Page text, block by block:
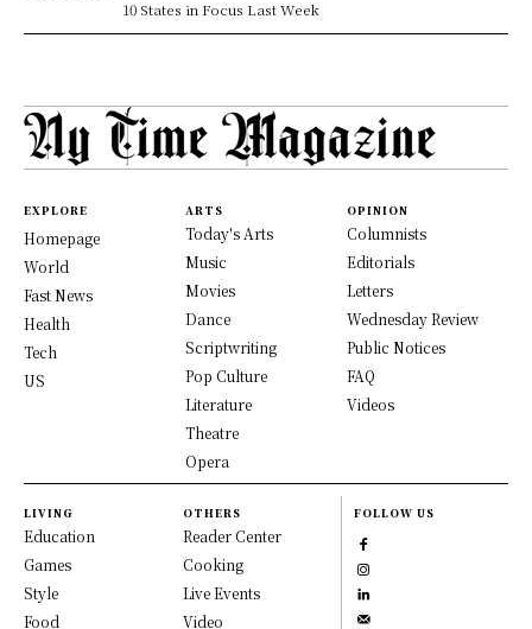
10 States in Focus Last Week
EXPLORE
Homepage
World
Fast News
Health
Tech
US
ARTS
Today's Arts
Music
Movies
Dance
Scriptwriting
Pop Culture
Literature
Theatre
Opera
OPINION
Columnists
Editorials
Letters
Wednesday Review
Public Notices
FAQ
Videos
LIVING
Education
Games
Style
Food
OTHERS
Reader Center
Cooking
Live Events
Video
FOLLOW US